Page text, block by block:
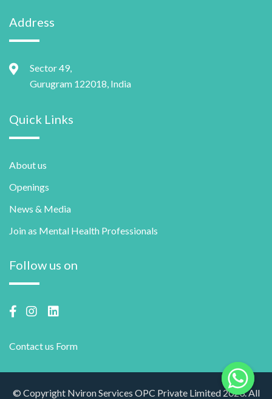
Address
Sector 49,
Gurugram 122018, India
Quick Links
About us
Openings
News & Media
Join as Mental Health Professionals
Follow us on
Contact us Form
© Copyright Nviron Services OPC Private Limited 2023. All